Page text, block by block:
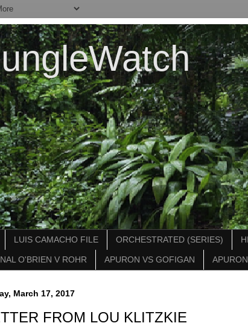
LUIS CAMACHO FILE ORCHESTRATED (SERIES)
O'BRIEN V ROHR APURON VS GOFIGAN
March 17, 2017
FROM LOU KLITZKIE